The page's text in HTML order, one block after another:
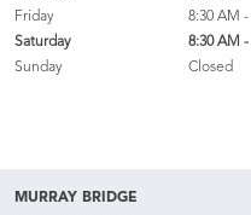
Friday
8:30 AM -
Saturday
8:30 AM -
Sunday
Closed
MURRAY BRIDGE